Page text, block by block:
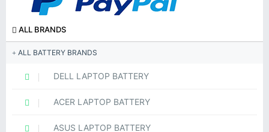
ALL BRANDS
ALL BATTERY BRANDS
DELL LAPTOP BATTERY
ACER LAPTOP BATTERY
ASUS LAPTOP BATTERY